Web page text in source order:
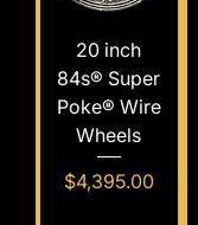
20 inch
84s® Super
Poke® Wire
Wheels
Price
$4,395.00